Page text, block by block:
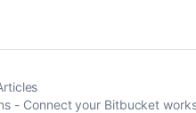
- Connect your Bitbucket